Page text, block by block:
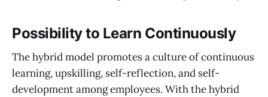
Possibility to Learn Continuously
The hybrid model promotes a culture of continuous
learning, upskilling, self-reflection, and self-
development among employees. With the hybrid